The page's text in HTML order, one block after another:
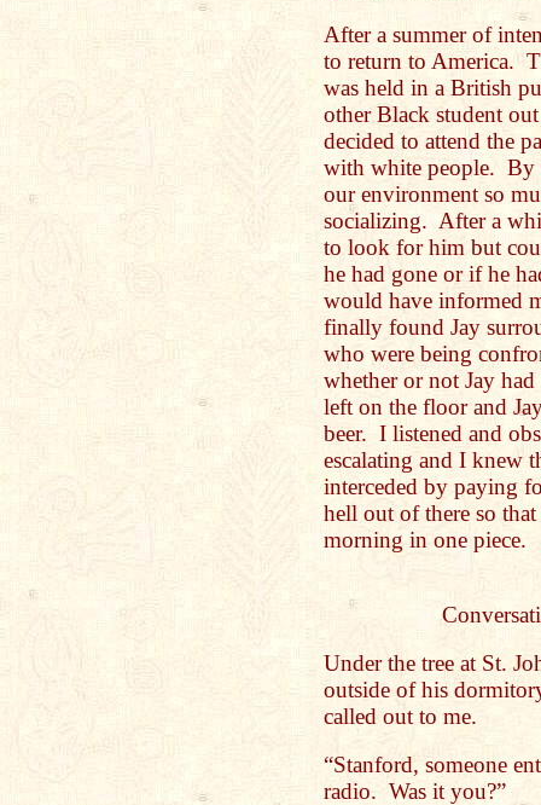
After a summer of
to return to America.
was held in a British
other Black student
decided to attend the
with white people. By
our environment so
socializing. After a
to look for him but
he had gone or if he
would have informed
finally found Jay
who were being
whether or not Jay
left on the floor and
beer. I listened and
escalating and I knew
interceded by paying
hell out of there so
morning in one piece.
Under the tree at St.
outside of his
called out to me.
“Stanford, someone
radio. Was it you?”